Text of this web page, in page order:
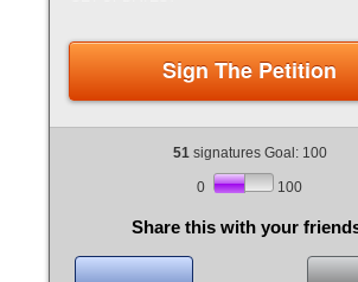
Sign The Petition
51signatures Goal: 100
0 100
Share this with your